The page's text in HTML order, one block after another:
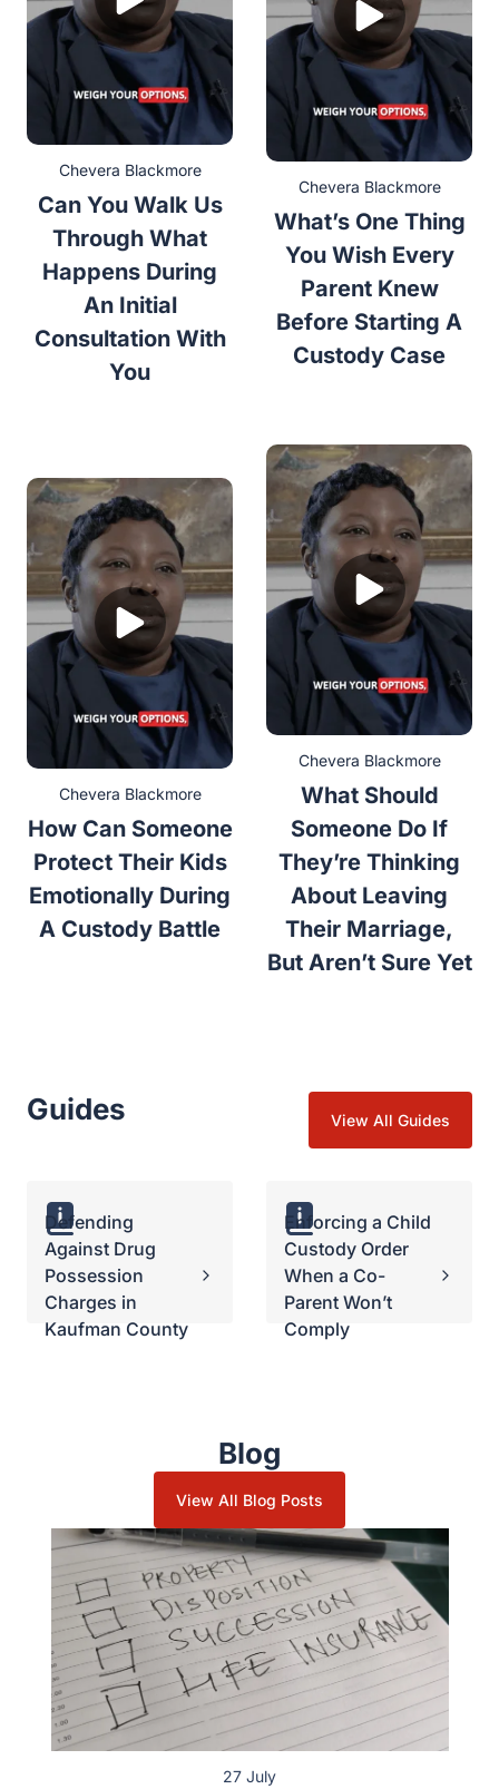
Chevera Blackmore
Can You Walk Us
Through What
Happens During
An Initial
Consultation With
You
Chevera Blackmore
What’s One Thing
You Wish Every
Parent Knew
Before Starting A
Custody Case
Chevera Blackmore
How Can Someone
Protect Their Kids
Emotionally During
A Custody Battle
Chevera Blackmore
What Should
Someone Do If
They’re Thinking
About Leaving
Their Marriage,
But Aren’t Sure Yet
Guides View All Guides
Defending
Against Drug
Possession
Charges in
Kaufman County
Enforcing a Child
Custody Order
When a Co-
Parent Won’t
Comply
Blog
View All Blog Posts
27 July